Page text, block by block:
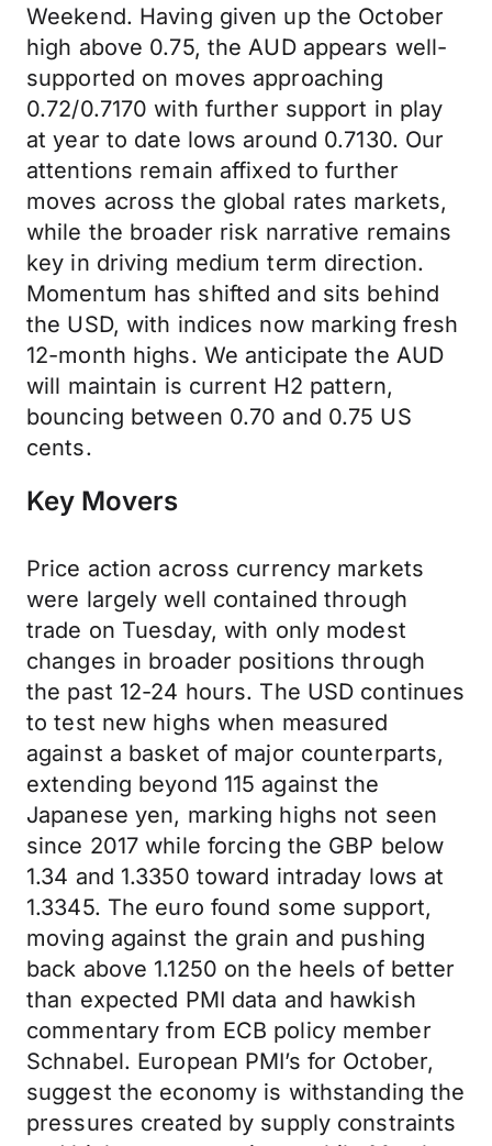
Weekend. Having given up the October
high above 0.75, the AUD appears well-
supported on moves approaching
0.72/0.7170 with further support in play
at year to date lows around 0.7130. Our
attentions remain affixed to further
moves across the global rates markets,
while the broader risk narrative remains
key in driving medium term direction.
Momentum has shifted and sits behind
the USD, with indices now marking fresh
12-month highs. We anticipate the AUD
will maintain is current H2 pattern,
bouncing between 0.70 and 0.75 US
cents.
Key Movers
Price action across currency markets
were largely well contained through
trade on Tuesday, with only modest
changes in broader positions through
the past 12-24 hours. The USD continues
to test new highs when measured
against a basket of major counterparts,
extending beyond 115 against the
Japanese yen, marking highs not seen
since 2017 while forcing the GBP below
1.34 and 1.3350 toward intraday lows at
1.3345. The euro found some support,
moving against the grain and pushing
back above 1.1250 on the heels of better
than expected PMI data and hawkish
commentary from ECB policy member
Schnabel. European PMI’s for October,
suggest the economy is withstanding the
pressures created by supply constraints